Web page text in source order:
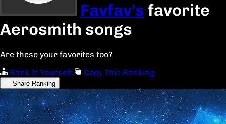
Favfav's favorite
Aerosmith songs
Are these your favorites too?
Rank It Yourself
Copy This Ranking
Share Ranking